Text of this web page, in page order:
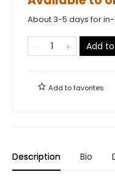
About 3-5 days for
Add
Add tofavorites
Description Bio